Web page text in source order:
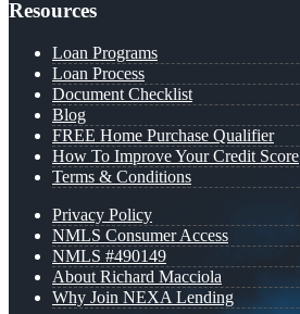
Resources
Loan Programs
Loan Process
Document Checklist
Blog
FREE Home Purchase Qualifier
How To Improve Your Credit Score
Terms & Conditions
Privacy Policy
NMLS Consumer Access
NMLS #490149
About Richard Macciola
Why Join NEXA Lending